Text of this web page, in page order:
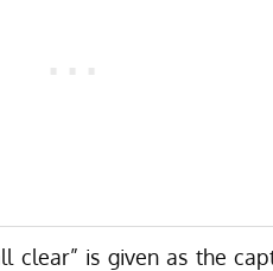
clear” is given as the